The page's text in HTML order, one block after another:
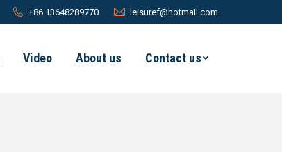
+86 13648289770 leisuref@hotmail.com
Video About us Contact us